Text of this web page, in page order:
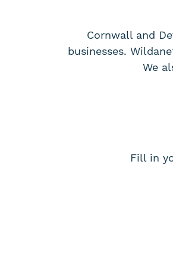
Cornwall and
businesses.
We
Fill in